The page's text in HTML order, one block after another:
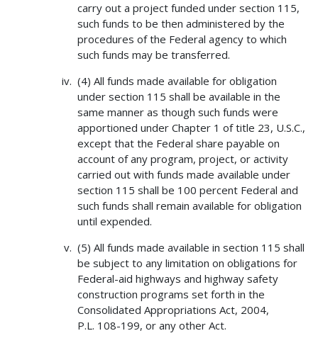
carry out a project funded under section 115,
such funds to be then administered by the
procedures of the Federal agency to which
such funds may be transferred.
(4) All funds made available for obligation
under section 115 shall be available in the
same manner as though such funds were
apportioned under Chapter 1 of title 23, U.S.C.,
except that the Federal share payable on
account of any program, project, or activity
carried out with funds made available under
section 115 shall be 100 percent Federal and
such funds shall remain available for obligation
until expended.
(5) All funds made available in section 115 shall
be subject to any limitation on obligations for
Federal-aid highways and highway safety
construction programs set forth in the
Consolidated Appropriations Act, 2004,
P.L. 108-199, or any other Act.